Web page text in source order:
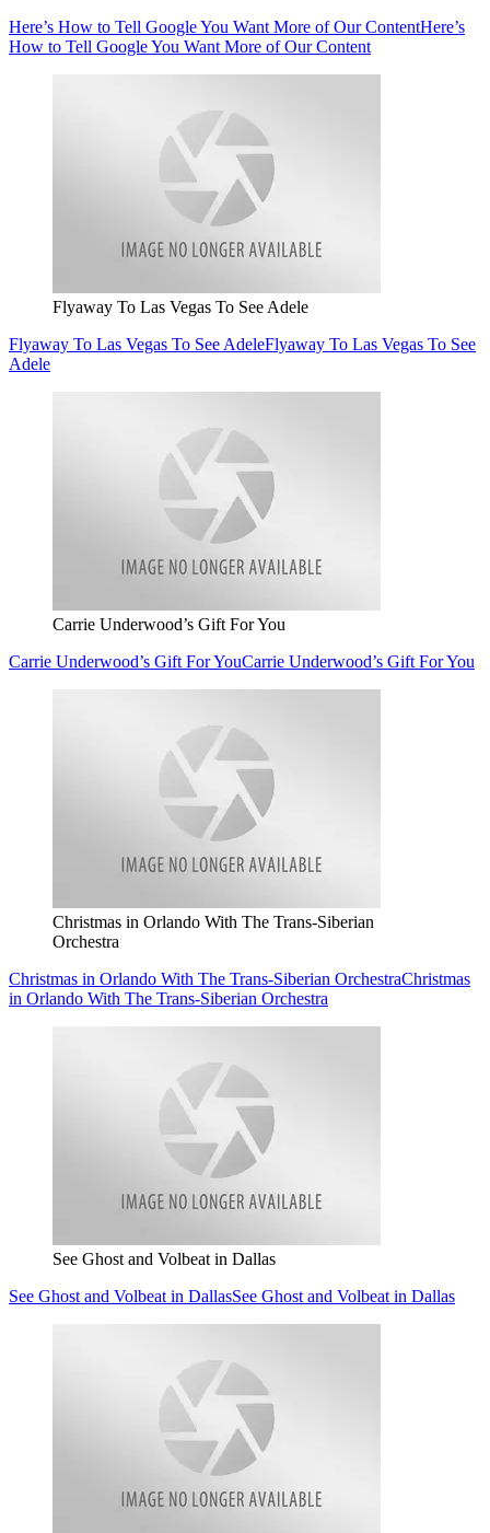
Here’s How to Tell Google You Want More of Our ContentHere’s
How to Tell Google You Want More of Our Content
Flyaway To Las Vegas To See Adele
Flyaway To Las Vegas To See AdeleFlyaway To Las Vegas To See
Adele
Carrie Underwood’s Gift For You
Carrie Underwood’s Gift For YouCarrie Underwood’s Gift For You
Christmas in Orlando With The Trans-Siberian
Orchestra
Christmas in Orlando With The Trans-Siberian OrchestraChristmas
in Orlando With The Trans-Siberian Orchestra
See Ghost and Volbeat in Dallas
See Ghost and Volbeat in DallasSee Ghost and Volbeat in Dallas